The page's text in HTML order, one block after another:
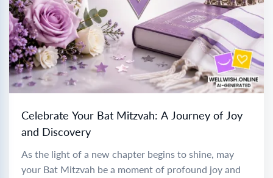
Celebrate Your Bat Mitzvah: A Journey of Joy
and Discovery
As the light of a new chapter begins to shine, may
your Bat Mitzvah be a moment of profound joy and